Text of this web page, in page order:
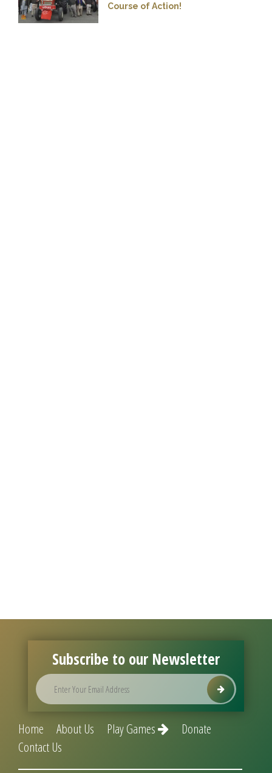
Course of Action!
Subscribe to our Newsletter
Home About Us Play Games
Donate
Contact Us